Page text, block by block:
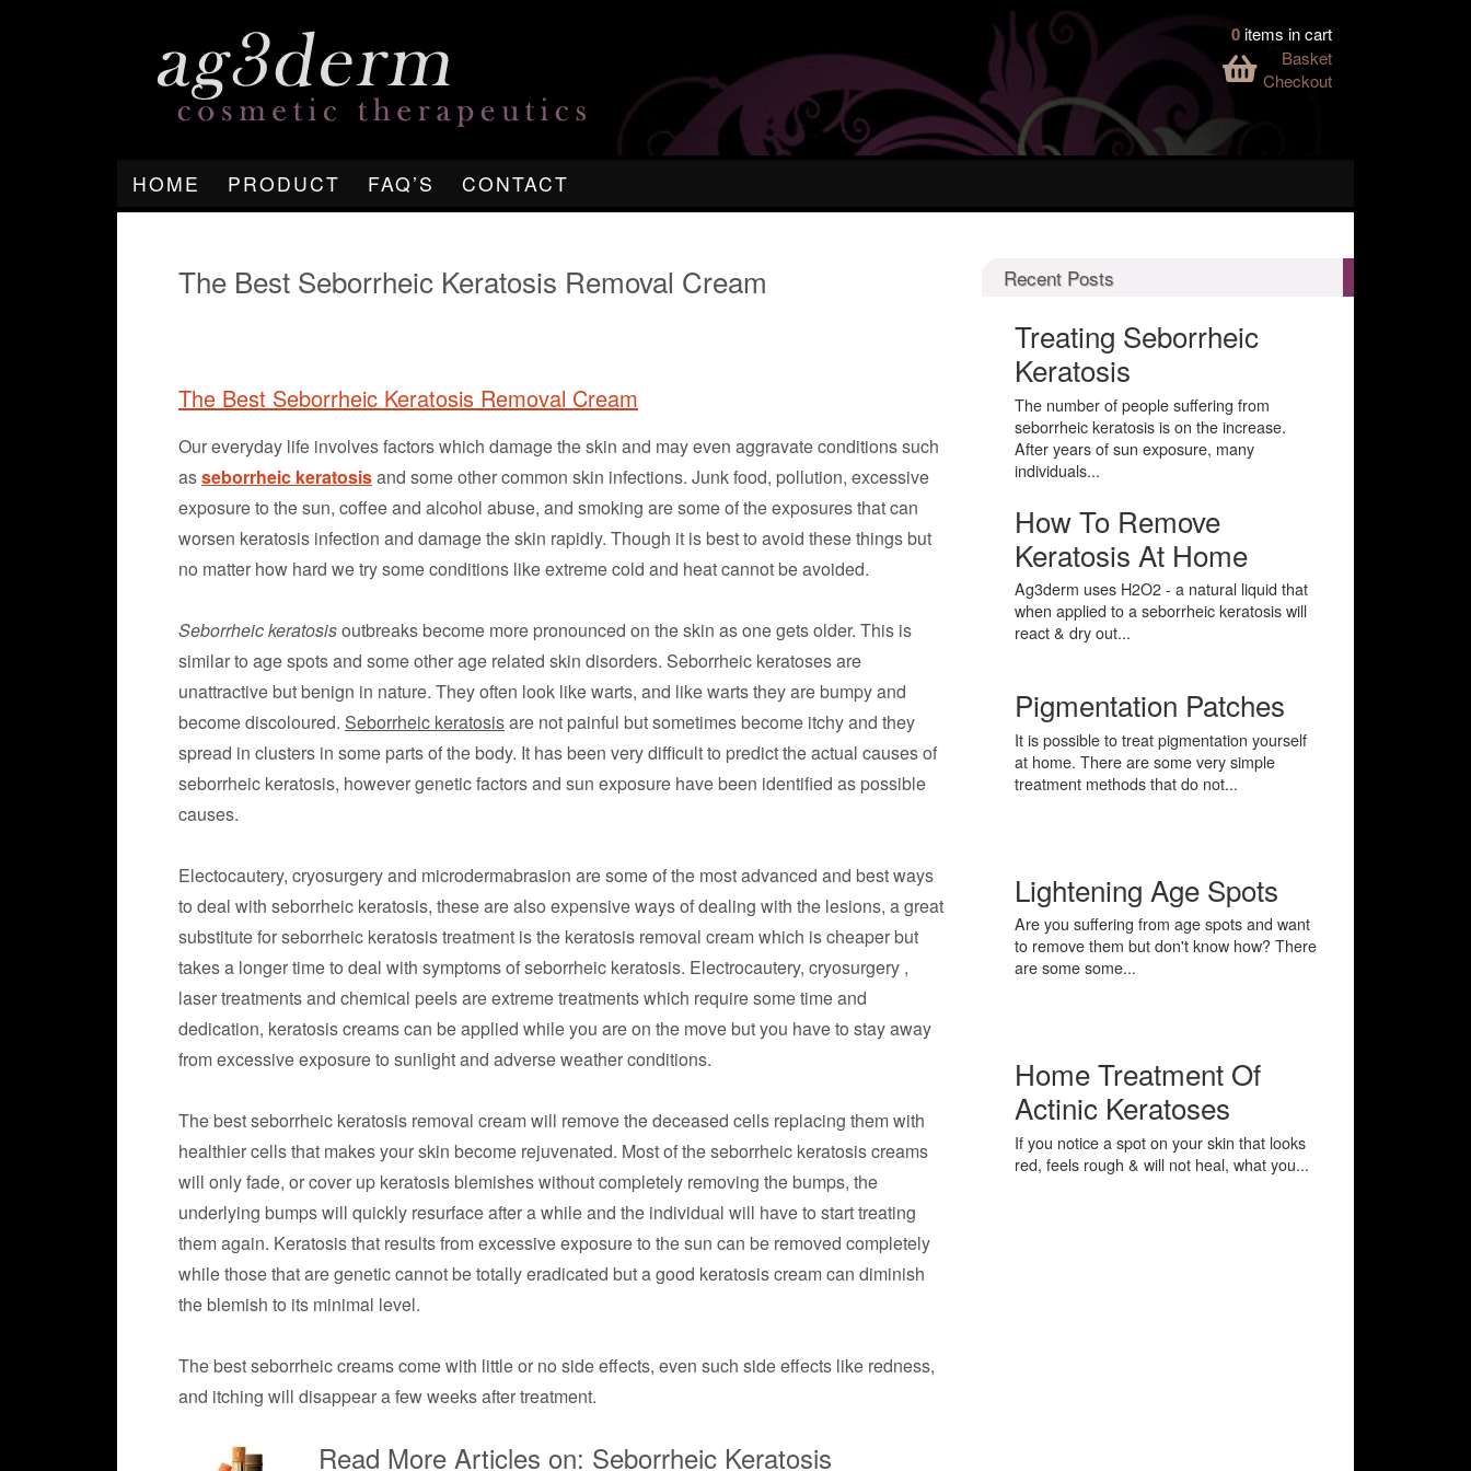
0items in cart
Basket
Checkout
HOME PRODUCT FAQ’S CONTACT
The Best Seborrheic Keratosis Removal Cream
The Best Seborrheic Keratosis Removal Cream
Our everyday life involves factors which damage the skin and may even aggravate conditions such
asseborrheic keratosisand some other common skin infections. Junk food, pollution, excessive
exposure to the sun, coffee and alcohol abuse, and smoking are some of the exposures that can
worsen keratosis infection and damage the skin rapidly. Though it is best to avoid these things but
no matter how hard we try some conditions like extreme cold and heat cannot be avoided.
Seborrheic keratosisoutbreaks become more pronounced on the skin as one gets older. This is
similar to age spots and some other age related skin disorders. Seborrheic keratoses are
unattractive but benign in nature. They often look like warts, and like warts they are bumpy and
become discoloured. Seborrheic keratosisare not painful but sometimes become itchy and they
spread in clusters in some parts of the body. It has been very difficult to predict the actual causes of
seborrheic keratosis, however genetic factors and sun exposure have been identified as possible
causes.
Electocautery, cryosurgery and microdermabrasion are some of the most advanced and best ways
to deal with seborrheic keratosis, these are also expensive ways of dealing with the lesions, a great
substitute for seborrheic keratosis treatment is the keratosis removal cream which is cheaper but
takes a longer time to deal with symptoms of seborrheic keratosis. Electrocautery, cryosurgery ,
laser treatments and chemical peels are extreme treatments which require some time and
dedication, keratosis creams can be applied while you are on the move but you have to stay away
from excessive exposure to sunlight and adverse weather conditions.
The best seborrheic keratosis removal cream will remove the deceased cells replacing them with
healthier cells that makes your skin become rejuvenated. Most of the seborrheic keratosis creams
will only fade, or cover up keratosis blemishes without completely removing the bumps, the
underlying bumps will quickly resurface after a while and the individual will have to start treating
them again. Keratosis that results from excessive exposure to the sun can be removed completely
while those that are genetic cannot be totally eradicated but a good keratosis cream can diminish
the blemish to its minimal level.
The best seborrheic creams come with little or no side effects, even such side effects like redness,
and itching will disappear a few weeks after treatment.
Read More Articles on: Seborrheic Keratosis
Recent Posts
Treating Seborrheic
Keratosis
The number of people suffering from
seborrheic keratosis is on the increase.
After years of sun exposure, many
individuals...
How To Remove
Keratosis At Home
Ag3derm uses H2O2 - a natural liquid that
when applied to a seborrheic keratosis will
react & dry out...
Pigmentation Patches
It is possible to treat pigmentation yourself
at home. There are some very simple
treatment methods that do not...
Lightening Age Spots
Are you suffering from age spots and want
to remove them but don't know how? There
are some some...
Home Treatment Of
Actinic Keratoses
If you notice a spot on your skin that looks
red, feels rough & will not heal, what you...